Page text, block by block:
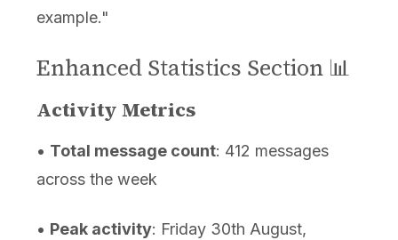
example."
Enhanced Statistics Section 📊
Activity Metrics
• Total message count: 412 messages
across the week
• Peak activity: Friday 30th August,